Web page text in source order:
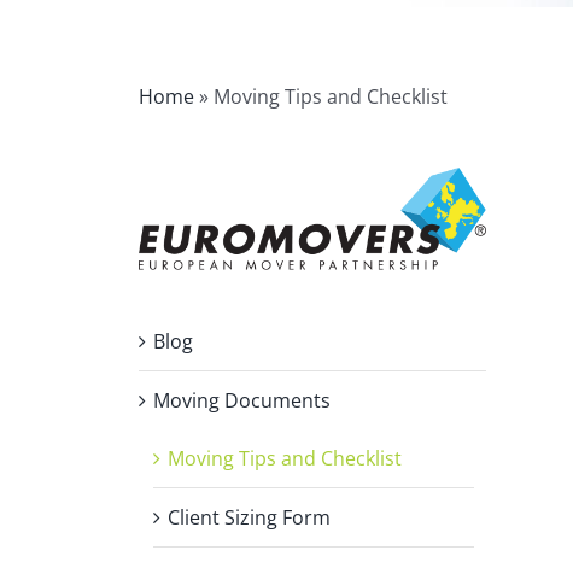
Home» Moving Tips and Checklist
Blog
Moving Documents
Moving Tips and Checklist
Client Sizing Form